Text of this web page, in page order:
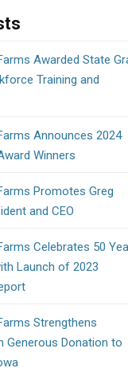
Awarded State
Training and
Announces 2024
Winners
Promotes Greg
and CEO
Celebrates 50
Launch of 2023
Strengthens
Generous Donation to